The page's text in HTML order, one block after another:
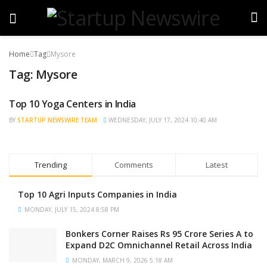
Home Tag Mysore
Tag: Mysore
TRENDING
Top 10 Yoga Centers in India
BY STARTUP NEWSWIRE TEAM WEDNESDAY, JULY 17, 2024 10:40 AM
Trending Comments Latest
Top 10 Agri Inputs Companies in India
MONDAY, JULY 15, 2024 8:58 PM
Bonkers Corner Raises Rs 95 Crore Series A to
Expand D2C Omnichannel Retail Across India
MONDAY, MARCH 9, 2026 5:18 AM